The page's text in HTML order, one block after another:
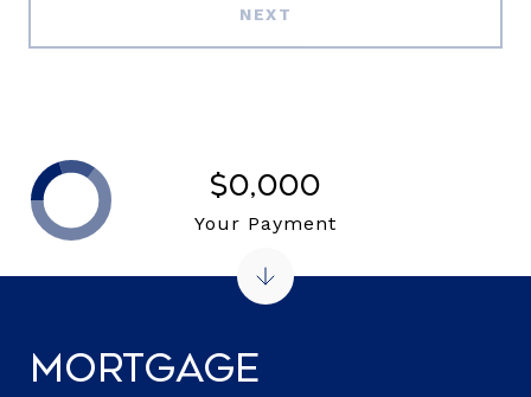
NEXT
Mortgage
$0,000
Your Payment